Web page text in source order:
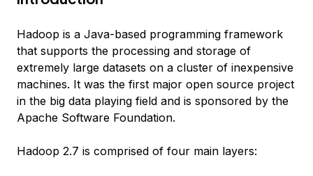
Hadoop is a Java-based programming framework
that supports the processing and storage of
extremely large datasets on a cluster of inexpensive
machines. It was the first major open source project
in the big data playing field and is sponsored by the
Apache Software Foundation.
Hadoop 2.7 is comprised of four main layers: